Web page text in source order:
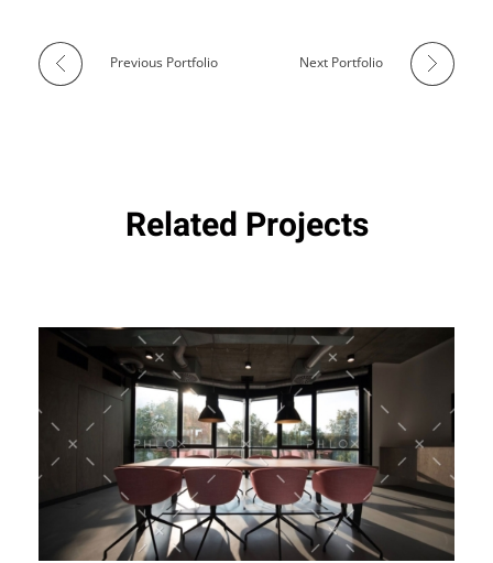
Previous Portfolio Next Portfolio
Related Projects